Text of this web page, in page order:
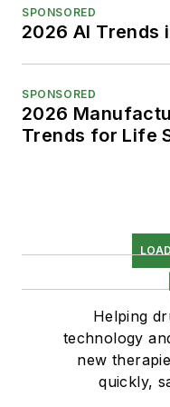
SPONSORED
2026 AI Trends
SPONSORED
2026
Trends for Life
Helping
technology
new
quickly,